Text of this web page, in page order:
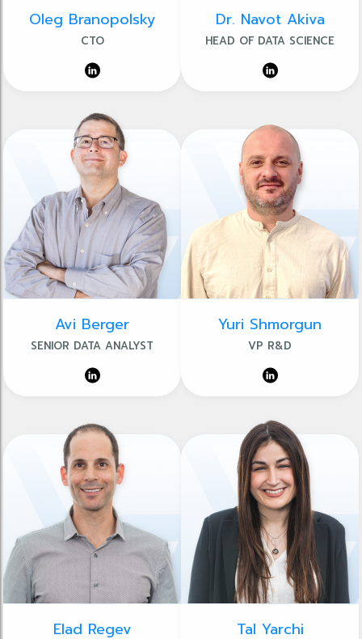
Oleg Branopolsky
CTO
Dr. Navot Akiva
HEAD OF DATA SCIENCE
Avi Berger
SENIOR DATA ANALYST
Yuri Shmorgun
VP R&D
Elad Regev Tal Yarchi